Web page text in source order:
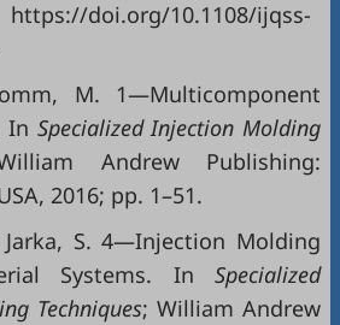
doi.org/10.1108/ijqss-
M. 1—Multicomponent
In Specialized Injection Molding
Andrew Publishing:
2016; pp. 1–51.
Jarka, S. 4—Injection Molding
Systems. In Specialized
Techniques; William Andrew